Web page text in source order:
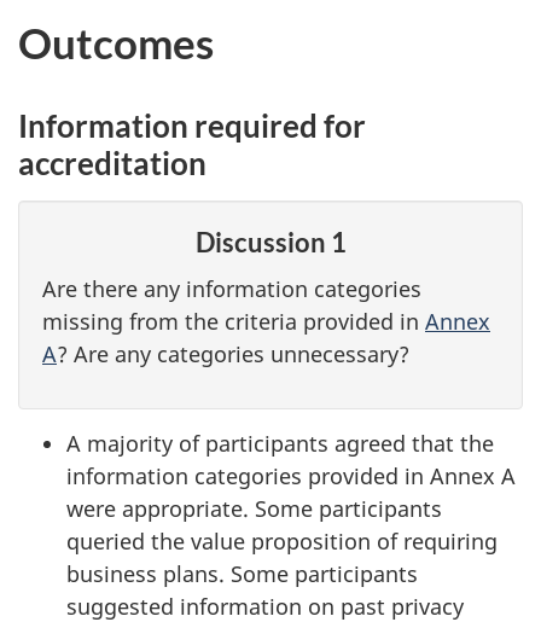
Outcomes
Information required for
accreditation
Discussion 1
Are there any information categories
missing from the criteria provided in Annex
A? Are any categories unnecessary?
A majority of participants agreed that the
information categories provided in Annex A
were appropriate. Some participants
queried the value proposition of requiring
business plans. Some participants
suggested information on past privacy